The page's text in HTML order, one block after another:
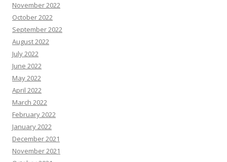
November 2022
October 2022
September 2022
August 2022
July 2022
June 2022
May 2022
April 2022
March 2022
February 2022
January 2022
December 2021
November 2021